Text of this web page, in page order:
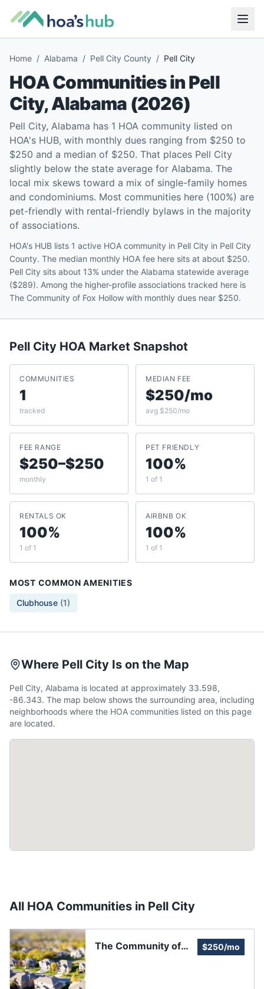
Home / Alabama / Pell City County / Pell City
HOA Communities inPell
City,Alabama (2026)
Pell City, Alabama has 1 HOA community listed on
HOA's HUB, with monthly dues ranging from $250 to
$250 and a median of $250. That places Pell City
slightly below the state average for Alabama. The
local mix skews toward a mix of single-family homes
and condominiums. Most communities here (100%) are
pet-friendly with rental-friendly bylaws in the majority
of associations.
HOA's HUB lists 1 active HOA community in Pell City in Pell City
County. The median monthly HOA fee here sits at about $250.
Pell City sits about 13% under the Alabama statewide average
($289). Among the higher-profile associations tracked here is
The Community of Fox Hollow with monthly dues near $250.
Pell City HOA Market Snapshot
COMMUNITIES
1
tracked
MEDIAN FEE
$250/mo
avg $250/mo
FEE RANGE
$250–$250
monthly
PET FRIENDLY
100%
1 of 1
RENTALS OK
100%
1 of 1
AIRBNB OK
100%
1 of 1
MOST COMMON AMENITIES
Clubhouse (1)
Where Pell City Is on the Map
Pell City, Alabama is located at approximately 33.598,
-86.343. The map below shows the surrounding area, including
neighborhoods where the HOA communities listed on this page
are located.
All HOA Communities in Pell City
The Community of
$250/mo